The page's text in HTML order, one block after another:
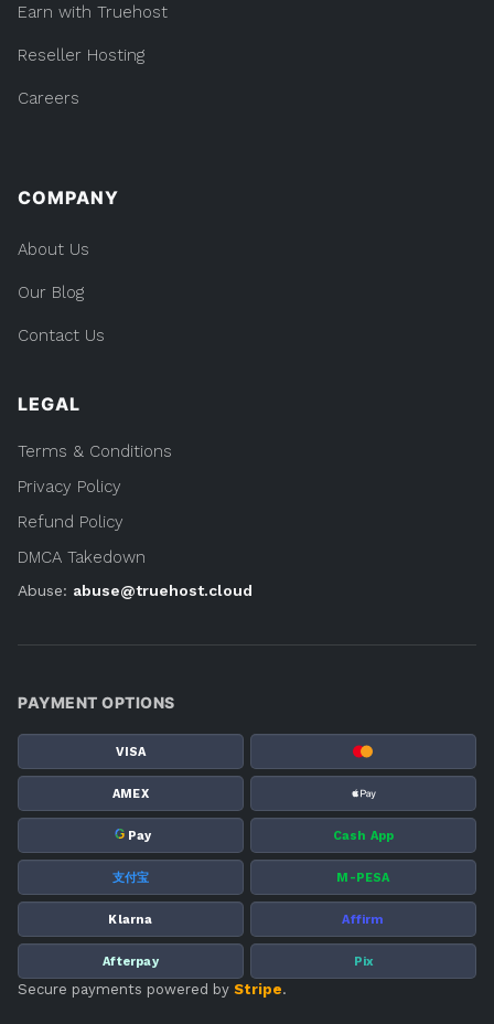
Earn with Truehost
Reseller Hosting
Careers
COMPANY
About Us
Our Blog
Contact Us
LEGAL
Terms & Conditions
Privacy Policy
Refund Policy
DMCA Takedown
Abuse: abuse@truehost.cloud
PAYMENT OPTIONS
VISA
AMEX
G Pay Cash App
支付宝 M-PESA
Klarna Affirm
Afterpay Pix
Secure payments powered by Stripe.